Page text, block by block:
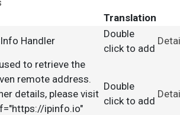
Translation
Handler
Double
click to add
to retrieve the
remote address.
details, please visit
ipinfo.io"
Double
click to add